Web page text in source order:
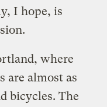
I hope, is
where
are almost as
bicycles. The